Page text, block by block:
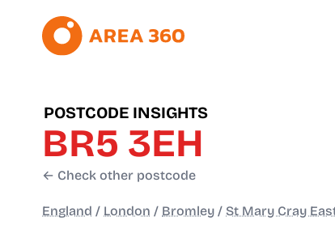
POSTCODE INSIGHTS
BR5 3EH
← Check other postcode
England / London / Bromley / St Mary Cray